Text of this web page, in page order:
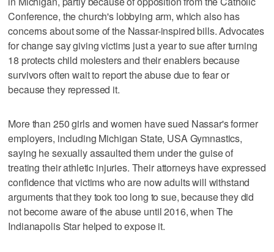
Conference, the church's lobbying arm, which also has
concerns about some of the Nassar-inspired bills. Advocates
for change say giving victims just a year to sue after turning
18 protects child molesters and their enablers because
survivors often wait to report the abuse due to fear or
because they repressed it.
More than 250 girls and women have sued Nassar's former
employers, including Michigan State, USA Gymnastics,
saying he sexually assaulted them under the guise of
treating their athletic injuries. Their attorneys have expressed
confidence that victims who are now adults will withstand
arguments that they took too long to sue, because they did
not become aware of the abuse until 2016, when The
Indianapolis Star helped to expose it.